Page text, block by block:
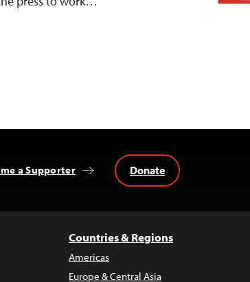
a Supporter Donate
Countries & Regions
Americas
Europe & Central Asia